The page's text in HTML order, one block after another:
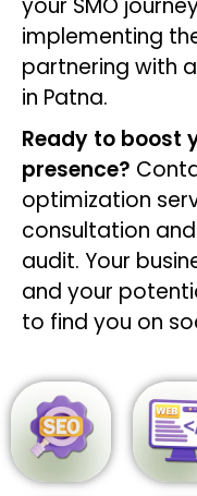
your SMO
implementing
partnering with
in Patna.
Ready to boost
presence?
optimization
consultation
audit. Your
and your
to find you on